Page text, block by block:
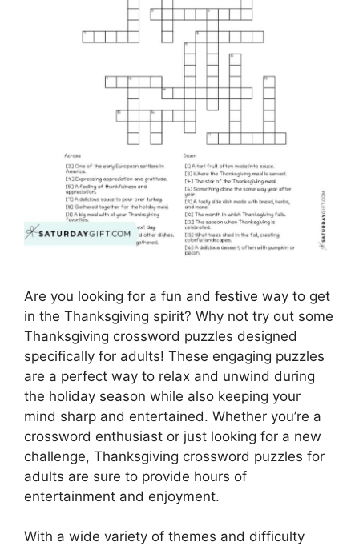
Are you looking for a fun and festive way to get
in the Thanksgiving spirit? Why not try out some
Thanksgiving crossword puzzles designed
specifically for adults! These engaging puzzles
are a perfect way to relax and unwind during
the holiday season while also keeping your
mind sharp and entertained. Whether you’re a
crossword enthusiast or just looking for a new
challenge, Thanksgiving crossword puzzles for
adults are sure to provide hours of
entertainment and enjoyment.
With a wide variety of themes and difficulty